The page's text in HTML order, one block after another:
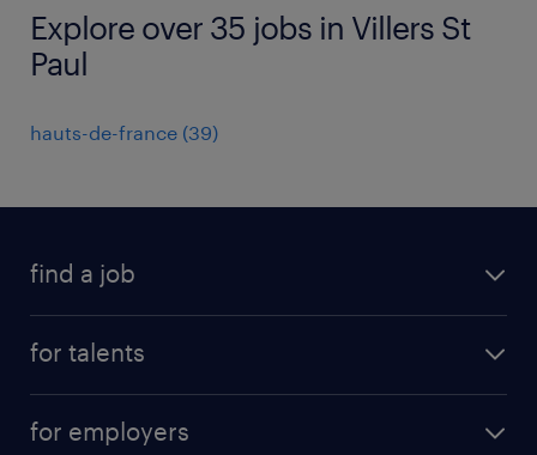
Explore over 35 jobs in Villers St
Paul
hauts-de-france (39)
find a job
for talents
for employers